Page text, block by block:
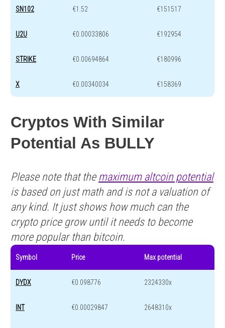
SN102 €1.52 €151517
U2U €0.00033806 €192954
STRIKE €0.00694864 €180996
X €0.00340034 €158369
Cryptos With Similar
Potential As BULLY
Please note that the maximum altcoin potential
is based on just math and is not a valuation of
any kind. It just shows how much can the
crypto price grow until it needs to become
more popular than bitcoin.
Symbol Price Max potential
DYDX €0.098776 2324330x
INT €0.00029847 2648310x